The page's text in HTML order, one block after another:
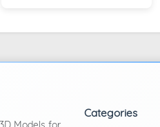
Categories